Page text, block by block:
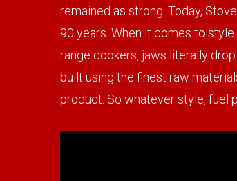
remained as strong. Today,
90 years. When it comes to
range cookers, jaws literally
built using the finest raw
product. So whatever style, fuel